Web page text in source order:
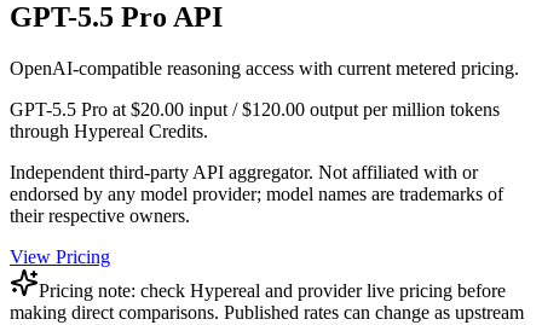
GPT-5.5 Pro API
OpenAI-compatible reasoning access with current metered pricing.
GPT-5.5 Pro at $20.00 input / $120.00 output per million tokens
through Hypereal Credits.
Independent third-party API aggregator. Not affiliated with or
endorsed by any model provider; model names are trademarks of
their respective owners.
View Pricing
Pricing note: check Hypereal and provider live pricing before
making direct comparisons. Published rates can change as upstream